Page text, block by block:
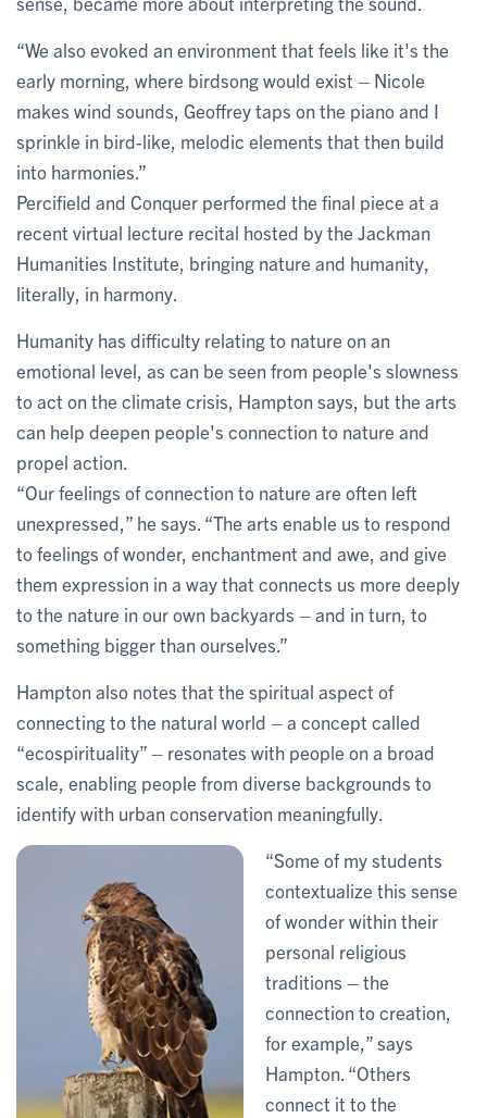
“We also evoked an environment that feels like it's the
early morning, where birdsong would exist – Nicole
makes wind sounds, Geoffrey taps on the piano and I
sprinkle in bird-like, melodic elements that then build
into harmonies.”
Percifield and Conquer performed the final piece at a
recent virtual lecture recital hosted by the Jackman
Humanities Institute, bringing nature and humanity,
literally, in harmony.
Humanity has difficulty relating to nature on an
emotional level, as can be seen from people's slowness
to act on the climate crisis, Hampton says, but the arts
can help deepen people's connection to nature and
propel action.
“Our feelings of connection to nature are often left
unexpressed,” he says. “The arts enable us to respond
to feelings of wonder, enchantment and awe, and give
them expression in a way that connects us more deeply
to the nature in our own backyards – and in turn, to
something bigger than ourselves.”
Hampton also notes that the spiritual aspect of
connecting to the natural world – a concept called
“ecospirituality” – resonates with people on a broad
scale, enabling people from diverse backgrounds to
identify with urban conservation meaningfully.
“Some of my students
contextualize this sense
of wonder within their
personal religious
traditions – the
connection to creation,
for example,” says
Hampton. “Others
connect it to the